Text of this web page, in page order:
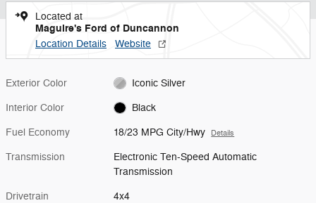
Located at
Maguire's Ford of Duncannon
Location Details Website
Exterior Color Iconic Silver
Interior Color Black
Fuel Economy 18/23 MPG City/Hwy Details
Transmission
Electronic Ten-Speed Automatic
Transmission
Drivetrain 4x4